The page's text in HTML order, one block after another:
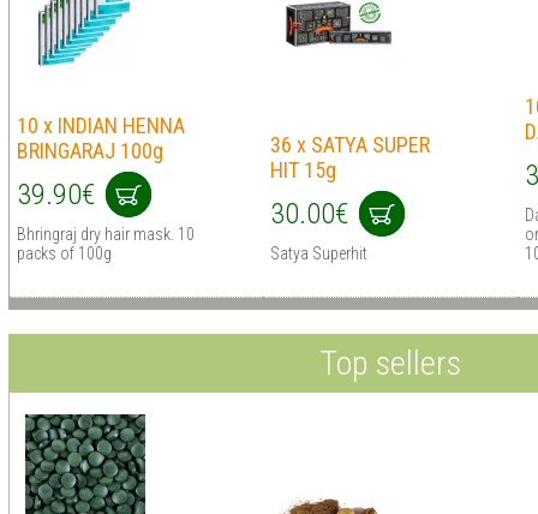
10 x INDIAN HENNA
BRINGARAJ 100g
39.90€
Bhringraj dry hair mask. 10
packs of 100g
36 x SATYA SUPER
HIT 15g
30.00€
Satya Superhit
Top sellers